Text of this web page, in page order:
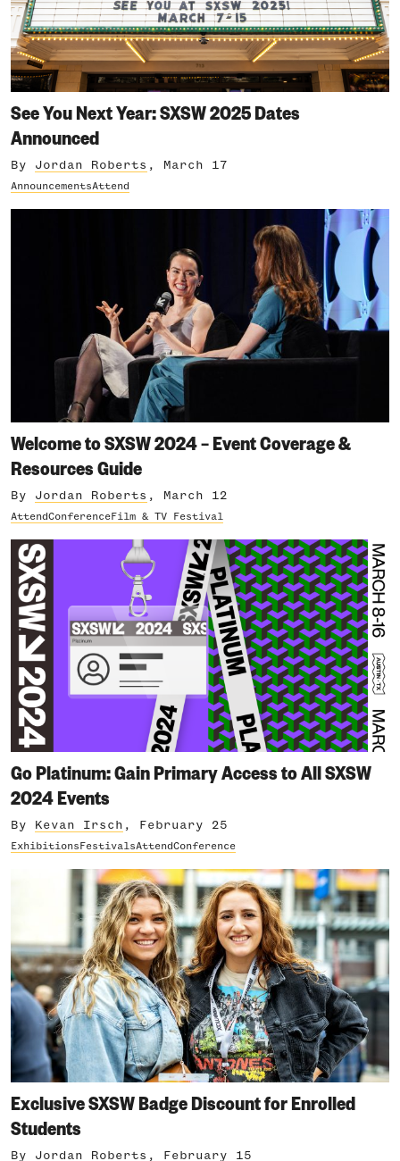
See You Next Year: SXSW 2025 Dates
Announced
By Jordan Roberts , March 17
AnnouncementsAttend
Welcome to SXSW 2024 – Event Coverage &
Resources Guide
By Jordan Roberts , March 12
AttendConferenceFilm & TV Festival
Go Platinum: Gain Primary Access to All SXSW
2024 Events
By Kevan Irsch , February 25
Exhibitions FestivalsAttendConference
Exclusive SXSW Badge Discount for Enrolled
Students
By Jordan Roberts , February 15